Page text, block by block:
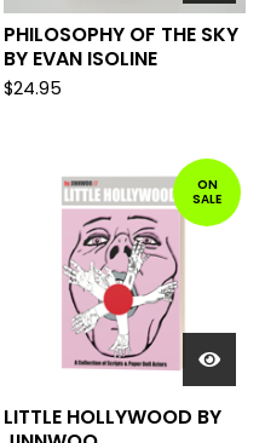
PHILOSOPHY OF THE SKY
BY EVAN ISOLINE
$24.95
ON
SALE
LITTLE HOLLYWOOD BY